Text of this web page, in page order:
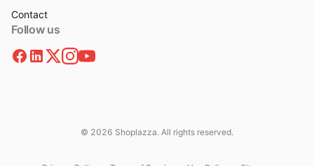
Contact
Follow us
© 2026 Shoplazza. All rights reserved.